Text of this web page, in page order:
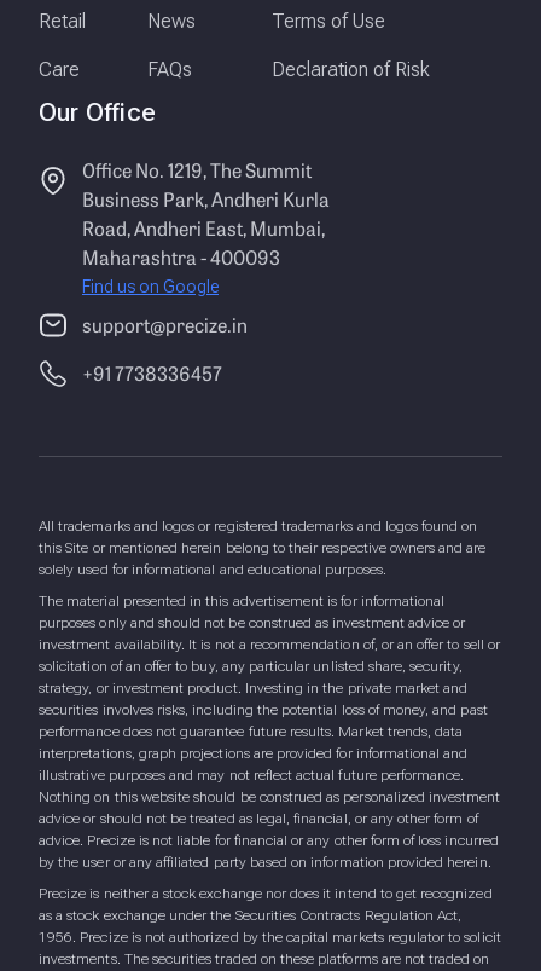
Retail
Care
News
FAQs
Terms of Use
Declaration of Risk
Our Office
Office No. 1219, The Summit
Business Park, Andheri Kurla
Road, Andheri East, Mumbai,
Maharashtra - 400093
Find us on Google
support@precize.in
+91 7738336457
All trademarks and logos or registered trademarks and logos found on
this Site or mentioned herein belong to their respective owners and are
solely used for informational and educational purposes.
The material presented in this advertisement is for informational
purposes only and should not be construed as investment advice or
investment availability. It is not a recommendation of, or an offer to sell or
solicitation of an offer to buy, any particular unlisted share, security,
strategy, or investment product. Investing in the private market and
securities involves risks, including the potential loss of money, and past
performance does not guarantee future results. Market trends, data
interpretations, graph projections are provided for informational and
illustrative purposes and may not reflect actual future performance.
Nothing on this website should be construed as personalized investment
advice or should not be treated as legal, financial, or any other form of
advice. Precize is not liable for financial or any other form of loss incurred
by the user or any affiliated party based on information provided herein.
Precize is neither a stock exchange nor does it intend to get recognized
as a stock exchange under the Securities Contracts Regulation Act,
1956. Precize is not authorized by the capital markets regulator to solicit
investments. The securities traded on these platforms are not traded on